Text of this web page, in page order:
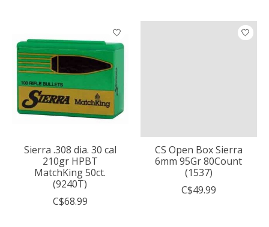
Sierra .308 dia. 30 cal
210gr HPBT
MatchKing 50ct.
(9240T)
C$68.99
CS Open Box Sierra
6mm 95Gr 80Count
(1537)
C$49.99